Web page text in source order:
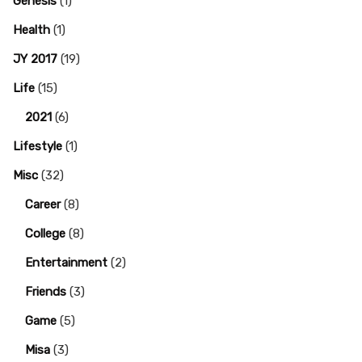
Health (1)
JY 2017 (19)
Life (15)
2021 (6)
Lifestyle (1)
Misc (32)
Career(8)
College (8)
Entertainment (2)
Friends (3)
Game (5)
Misa (3)